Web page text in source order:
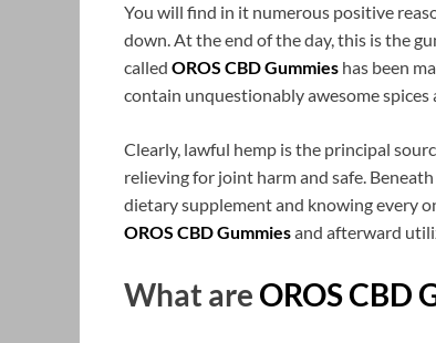
You will find in it numerous positive
down. At the end of the day, this is the
called OROS CBD Gummies has been
contain unquestionably awesome
Clearly, lawful hemp is the principal
relieving for joint harm and safe.
dietary supplement and knowing every
OROS CBD Gummiesand afterward
What are OROS CBD